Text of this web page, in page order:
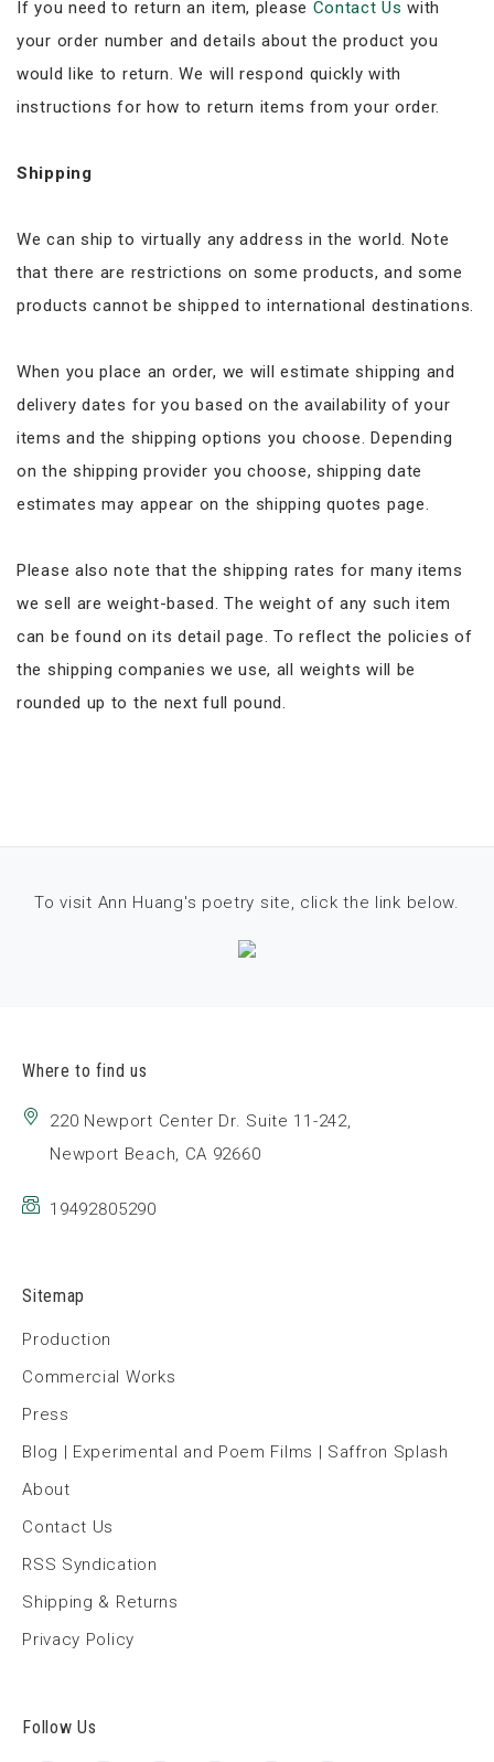
If you need to return an item, please Contact Us with
your order number and details about the product you
would like to return. We will respond quickly with
instructions for how to return items from your order.
Shipping
We can ship to virtually any address in the world. Note
that there are restrictions on some products, and some
products cannot be shipped to international destinations.
When you place an order, we will estimate shipping and
delivery dates for you based on the availability of your
items and the shipping options you choose. Depending
on the shipping provider you choose, shipping date
estimates may appear on the shipping quotes page.
Please also note that the shipping rates for many items
we sell are weight-based. The weight of any such item
can be found on its detail page. To reflect the policies of
the shipping companies we use, all weights will be
rounded up to the next full pound.
To visit Ann Huang's poetry site, click the link below.
Where to find us
220 Newport Center Dr. Suite 11-242,
Newport Beach, CA 92660
19492805290
Sitemap
Production
Commercial Works
Press
Blog | Experimental and Poem Films | Saffron Splash
About
Contact Us
RSS Syndication
Shipping & Returns
Privacy Policy
Follow Us